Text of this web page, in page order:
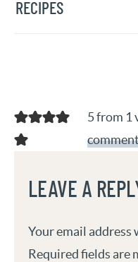
RECIPES
5 from 1
LEAVE A
Your email address
Required fields are